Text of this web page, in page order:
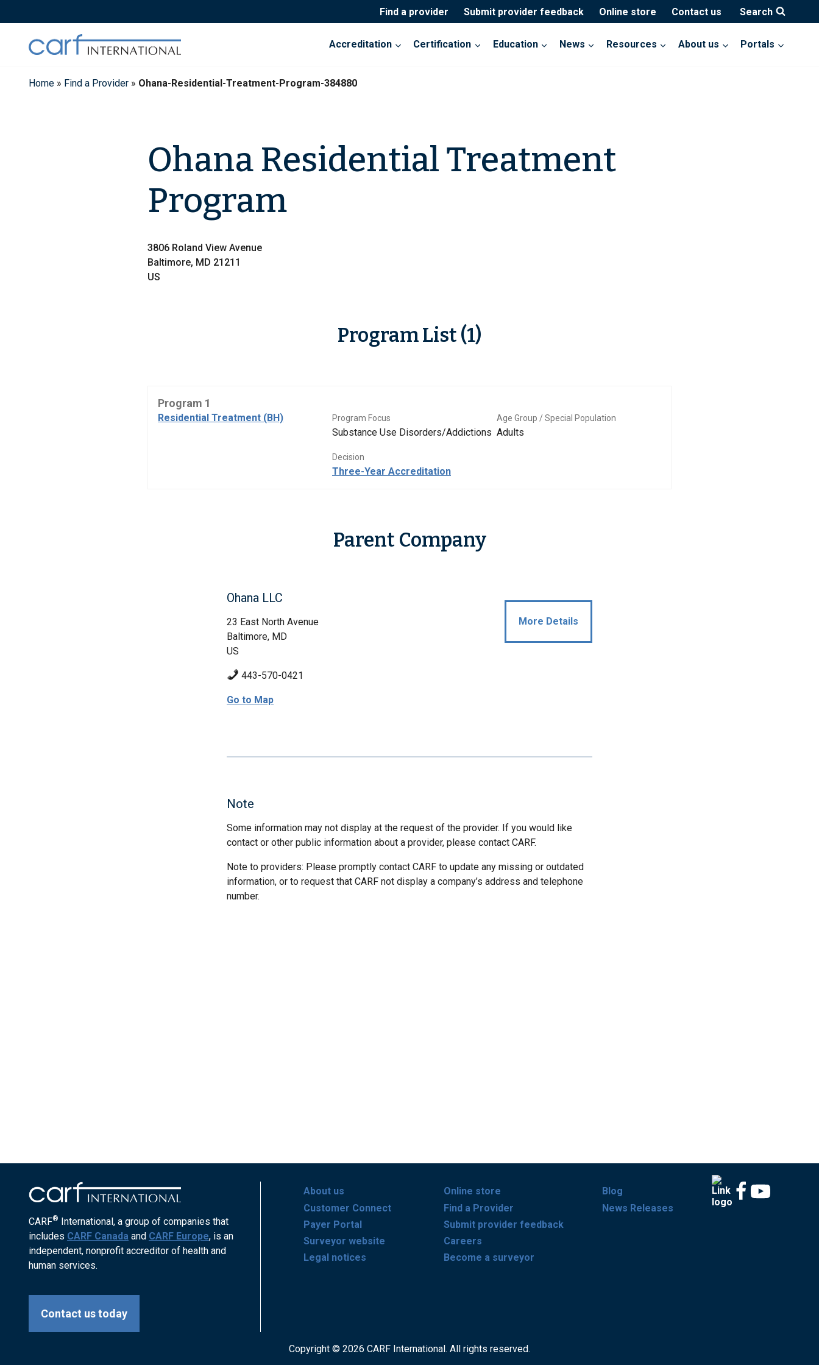
to
Find a provider Submit provider feedback Online store Contact us Search
Accreditation Certification Education News Resources About us Portals
Home » Find a Provider » Ohana-Residential-Treatment-Program-384880
Ohana Residential Treatment
Program
3806 Roland View Avenue
Baltimore, MD 21211
US
Program List (1)
Program 1
Residential Treatment (BH) Program Focus
Substance Use Disorders/Addictions
Age Group / Special Population
Adults
Decision
Three-Year Accreditation
Parent Company
Ohana LLC
23 East North Avenue
Baltimore, MD
US
443-570-0421
Go to Map
More Details
Note
Some information may not display at the request of the provider. If you would like
contact or other public information about a provider, please contact CARF.
Note to providers: Please promptly contact CARF to update any missing or outdated
information, or to request that CARF not display a company’s address and telephone
number.
CARF® International, a group of companies that
includes CARF Canada and CARF Europe, is an
independent, nonprofit accreditor of health and
human services.
Contact us today
About us
Customer Connect
Payer Portal
Surveyor website
Legal notices
Online store
Find a Provider
Submit provider feedback
Careers
Become a surveyor
Blog
News Releases
Copyright © 2026 CARF International. All rights reserved.